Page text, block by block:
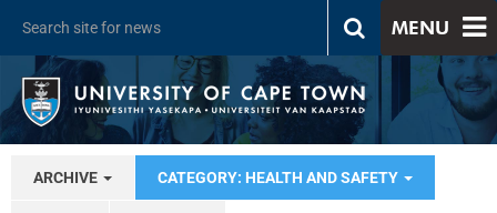
MENU
ARCHIVE CATEGORY: HEALTH AND SAFETY